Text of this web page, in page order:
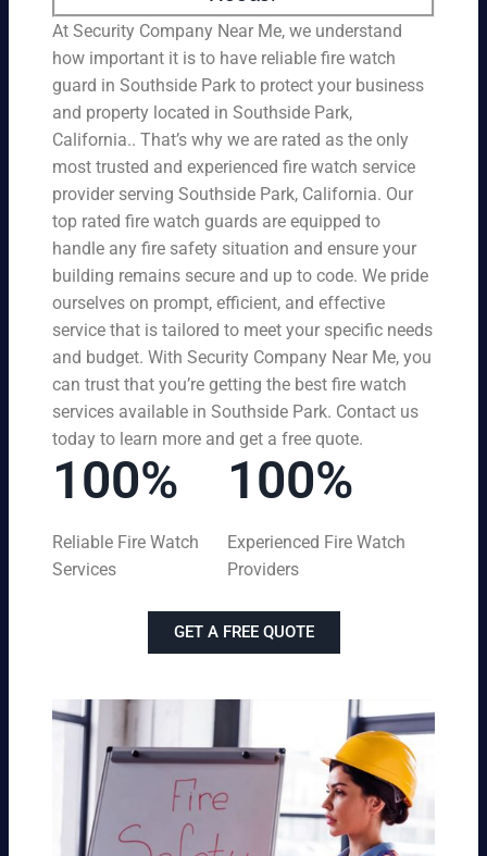
At Security Company Near Me, we understand
how important it is to have reliable fire watch
guard in Southside Park to protect your business
and property located in Southside Park,
California.. That’s why we are rated as the only
most trusted and experienced fire watch service
provider serving Southside Park, California. Our
top rated fire watch guards are equipped to
handle any fire safety situation and ensure your
building remains secure and up to code. We pride
ourselves on prompt, efficient, and effective
service that is tailored to meet your specific needs
and budget. With Security Company Near Me, you
can trust that you’re getting the best fire watch
services available in Southside Park. Contact us
today to learn more and get a free quote.
100%
Reliable Fire Watch
Services
100%
Experienced Fire Watch
Providers
GET A FREE QUOTE